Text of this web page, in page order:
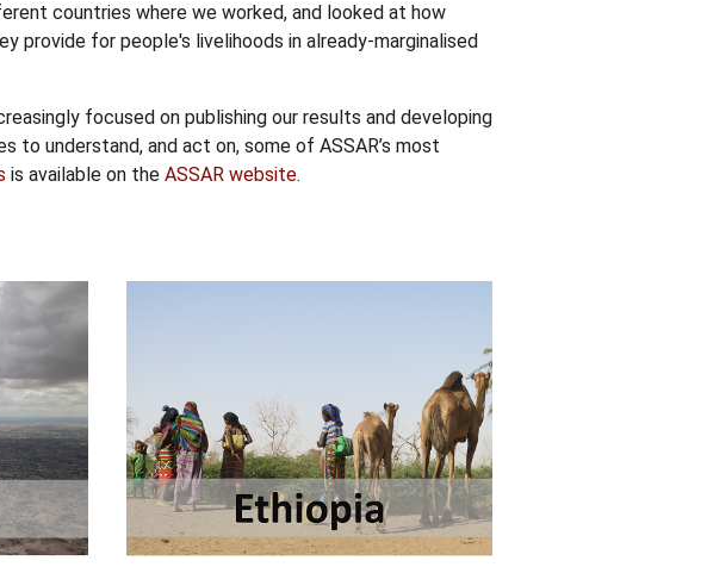
countries where we worked, and looked at how
provide for people's livelihoods in already-marginalised
focused on publishing our results and developing
understand, and act on, some of ASSAR’s most
is available on the ASSAR website.